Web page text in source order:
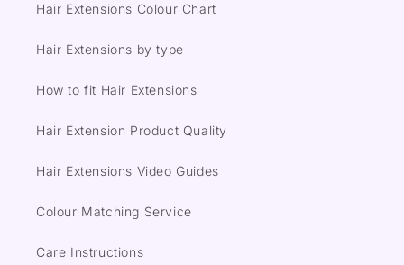
Hair Extensions Colour Chart
Hair Extensions by type
How to fit Hair Extensions
Hair Extension Product Quality
Hair Extensions Video Guides
Colour Matching Service
Care Instructions